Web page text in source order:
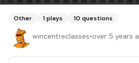
Other 1plays 10 questions
wincentreclasses•over 5 years